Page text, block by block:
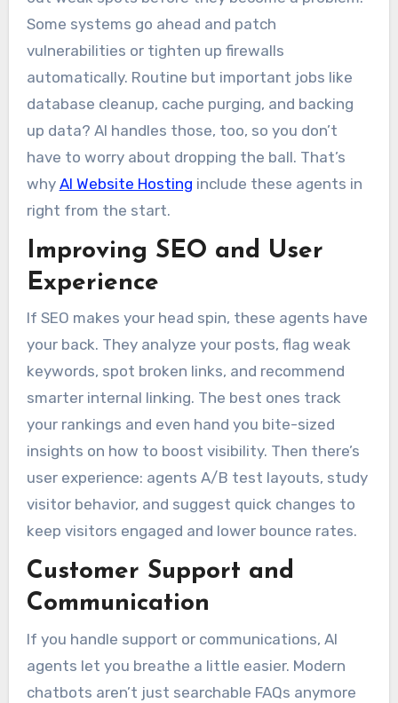
Some systems go ahead and patch
vulnerabilities or tighten up firewalls
automatically. Routine but important jobs like
database cleanup, cache purging, and backing
up data? AI handles those, too, so you don’t
have to worry about dropping the ball. That’s
why AI Website Hosting include these agents in
right from the start.
Improving SEO and User
Experience
If SEO makes your head spin, these agents have
your back. They analyze your posts, flag weak
keywords, spot broken links, and recommend
smarter internal linking. The best ones track
your rankings and even hand you bite-sized
insights on how to boost visibility. Then there’s
user experience: agents A/B test layouts, study
visitor behavior, and suggest quick changes to
keep visitors engaged and lower bounce rates.
Customer Support and
Communication
If you handle support or communications, AI
agents let you breathe a little easier. Modern
chatbots aren’t just searchable FAQs anymore